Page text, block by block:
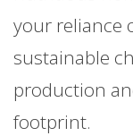
your reliance
sustainable
production
footprint.